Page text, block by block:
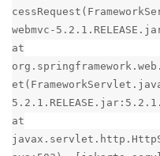
webmvc-
at
at